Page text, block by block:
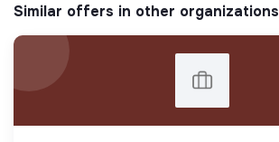
Similar offers in other organizations